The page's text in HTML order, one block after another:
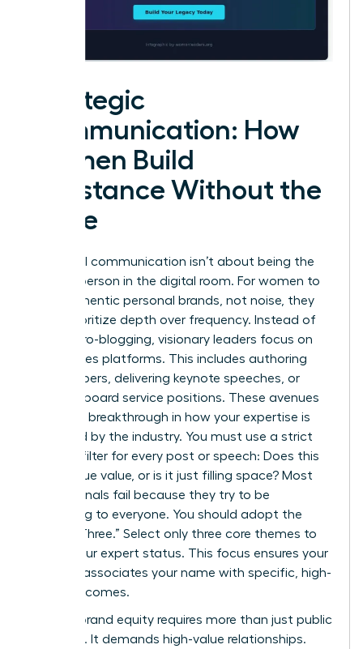
Strategic
Communication: How
Women Build
Substance Without the
Noise
High-level communication isn’t about being the
loudest person in the digital room. For women to
build authentic personal brands, not noise, they
must prioritize depth over frequency. Instead of
daily micro-blogging, visionary leaders focus on
high-stakes platforms. This includes authoring
white papers, delivering keynote speeches, or
securing board service positions. These avenues
provide a breakthrough in how your expertise is
perceived by the industry. You must use a strict
content filter for every post or speech: Does this
add unique value, or is it just filling space? Most
professionals fail because they try to be
everything to everyone. You should adopt the
“Rule of Three.” Select only three core themes to
define your expert status. This focus ensures your
network associates your name with specific, high-
value outcomes.
Building brand equity requires more than just public
speaking. It demands high-value relationships.